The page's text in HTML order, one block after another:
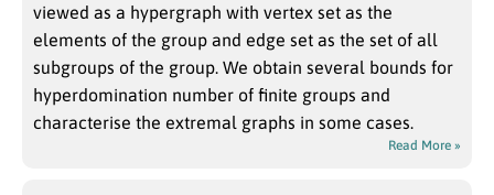
viewed as a hypergraph with vertex set as the
elements of the group and edge set as the set of all
subgroups of the group. We obtain several bounds for
hyperdomination number of finite groups and
characterise the extremal graphs in some cases.
Read More »